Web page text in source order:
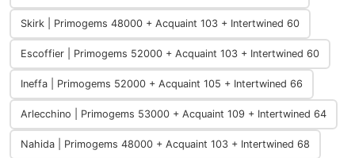
Skirk | Primogems 48000 + Acquaint 103 + Intertwined 60
Escoffier | Primogems 52000 + Acquaint 103 + Intertwined 60
Ineffa | Primogems 52000 + Acquaint 105 + Intertwined 66
Arlecchino | Primogems 53000 + Acquaint 109 + Intertwined 64
Nahida | Primogems 48000 + Acquaint 103 + Intertwined 68